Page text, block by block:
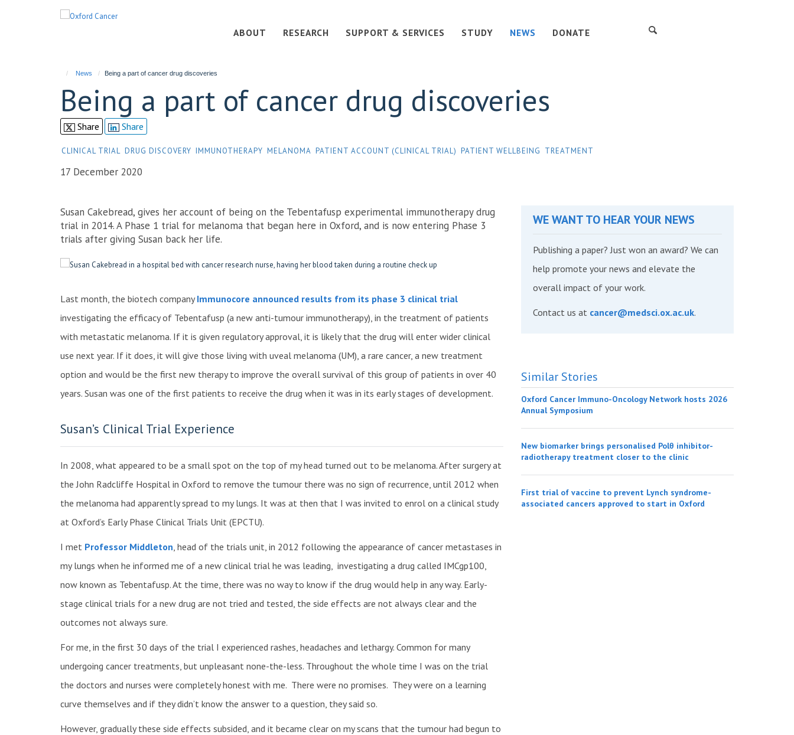
ABOUT RESEARCH SUPPORT & SERVICES STUDY NEWS DONATE
News Being a part of cancer drug discoveries
Being a part of cancer drug discoveries
Share Share
CLINICAL TRIAL DRUG DISCOVERY IMMUNOTHERAPY MELANOMA PATIENT ACCOUNT (CLINICAL TRIAL) PATIENT WELLBEING TREATMENT
17 December 2020
Susan Cakebread, gives her account of being on the Tebentafusp experimental immunotherapy drug
trial in 2014. A Phase 1 trial for melanoma that began here in Oxford, and is now entering Phase 3
trials after giving Susan back her life.
Last month, the biotech companyImmunocore announced results from its phase 3 clinical trial
investigating the efficacy of Tebentafusp (a new anti-tumour immunotherapy), in the treatment of patients
with metastatic melanoma. If it is given regulatory approval, it is likely that the drug will enter wider clinical
use next year. If it does, it will give those living with uveal melanoma (UM), a rare cancer, a new treatment
option and would be the first new therapy to improve the overall survival of this group of patients in over 40
years. Susan was one of the first patients to receive the drug when it was in its early stages of development.
Susan’s Clinical Trial Experience
In 2008, what appeared to be a small spot on the top of my head turned out to be melanoma. After surgery at
the John Radcliffe Hospital in Oxford to remove the tumour there was no sign of recurrence, until 2012 when
the melanoma had apparently spread to my lungs. It was at then that I was invited to enrol on a clinical study
at Oxford’s Early Phase Clinical Trials Unit (EPCTU).
I met Professor Middleton , head of the trials unit, in 2012 following the appearance of cancer metastases in
my lungs when he informed me of a new clinical trial he was leading, investigating a drug called IMCgp100,
now known as Tebentafusp. At the time, there was no way to know if the drug would help in any way. Early-
stage clinical trials for a new drug are not tried and tested, the side effects are not always clear and the
outcomes not always sure.
For me, in the first 30 days of the trial I experienced rashes, headaches and lethargy. Common for many
undergoing cancer treatments, but unpleasant none-the-less. Throughout the whole time I was on the trial
the doctors and nurses were completely honest with me. There were no promises. They were on a learning
curve themselves and if they didn’t know the answer to a question, they said so.
However, gradually these side effects subsided, and it became clear on my scans that the tumour had begun to
WE WANT TO HEAR YOUR NEWS
Publishing a paper? Just won an award? We can
help promote your news and elevate the
overall impact of your work.
Contact us at cancer@medsci.ox.ac.uk.
Similar Stories
Oxford Cancer Immuno-Oncology Network hosts 2026
Annual Symposium
New biomarker brings personalised Polθ inhibitor-
radiotherapy treatment closer to the clinic
First trial of vaccine to prevent Lynch syndrome-
associated cancers approved to start in Oxford